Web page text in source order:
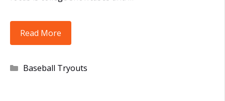
Read More
Tiger
Open
Categories
Baseball Tryouts